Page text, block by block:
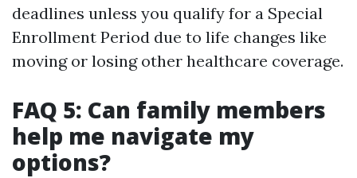
deadlines unless you qualify for a Special
Enrollment Period due to life changes like
moving or losing other healthcare coverage.
FAQ 5: Can family members
help me navigate my
options?